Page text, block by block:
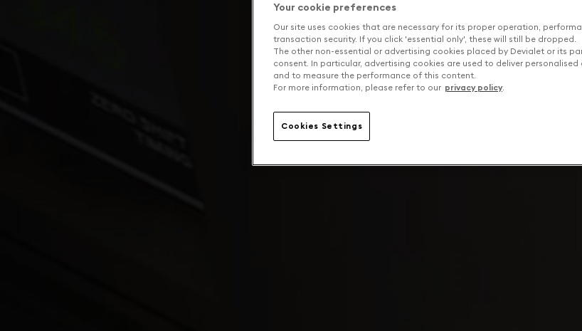
Your cookie preferences
Our site uses cookies that are necessary for its proper operation,
transaction security. If you click 'essential only', these will still be dropped.
The other non-essential or advertising cookies placed by Devialet or its
consent. In particular, advertising cookies are used to deliver
and to measure the performance of this content.
For more information, please refer to our privacy policy.
Cookies Settings